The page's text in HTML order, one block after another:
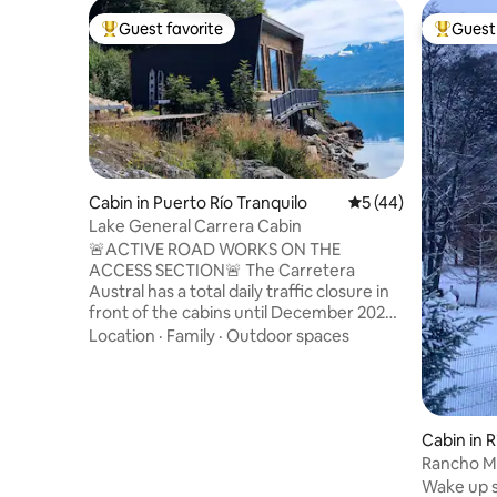
Top guest favorite
Guest favorite
Cabin in Puerto Río Tranquilo 5 out of 5 average
5 (44)
Lake General Carrera Cabin
🚨ACTIVE ROAD WORKS ON THE
ACCESS SECTION🚨 The Carretera
Austral has a total daily traffic closure in
front of the cabins until December 2026.
Click on "Show more" below to see the
Location · Family · Outdoor spaces
Top
Cabin in
Rancho
Wake up